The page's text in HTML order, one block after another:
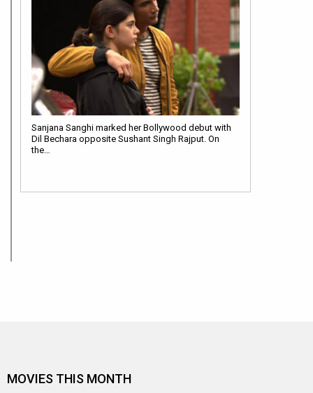
Sanjana Sanghi marked her Bollywood debut with
Dil Bechara opposite Sushant Singh Rajput. On
the…
MOVIES THIS MONTH